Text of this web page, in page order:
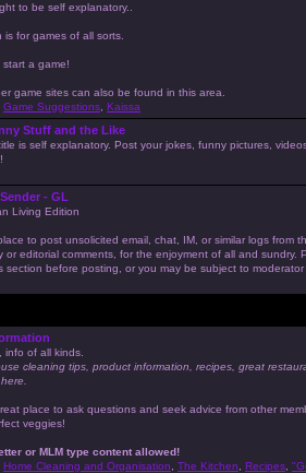
to be self explanatory..
is for games of all sorts.
a game!
game sites can also be found in this area.
Game Suggestions Kaissa
Stuff and the Like
is self explanatory. Post your jokes, funny pictures,
- GL
Living Edition
to post unsolicited email, chat, IM, or similar logs from
or editorial comments, for the enjoyment of all and sundry.
section before posting, or you may be subject to
info of all kinds.
cleaning tips, product information, recipes, great
place to ask questions and seek advice from other
veggies!
or MLM type content allowed!
Home Cleaning and Organisation The Kitchen Recipes